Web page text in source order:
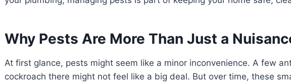
Why Pests Are More Than Just a
At first glance, pests might seem like a minor inconvenience. A few
cockroach there might not feel like a big deal. But over time, these